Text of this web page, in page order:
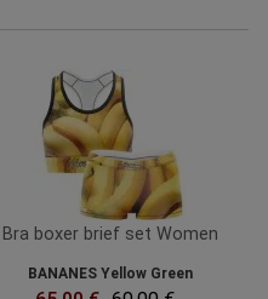
Bra boxer brief set Women
BANANES Yellow Green